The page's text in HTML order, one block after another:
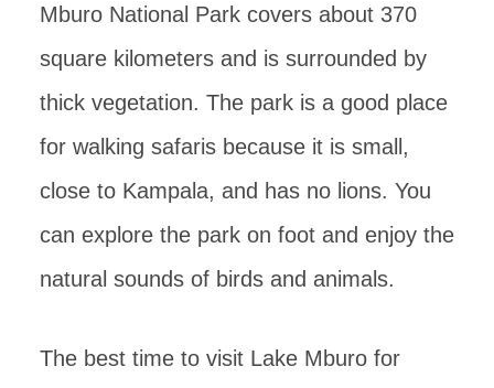
Mburo National Park covers about 370
square kilometers and is surrounded by
thick vegetation. The park is a good place
for walking safaris because it is small,
close to Kampala, and has no lions. You
can explore the park on foot and enjoy the
natural sounds of birds and animals.
The best time to visit Lake Mburo for